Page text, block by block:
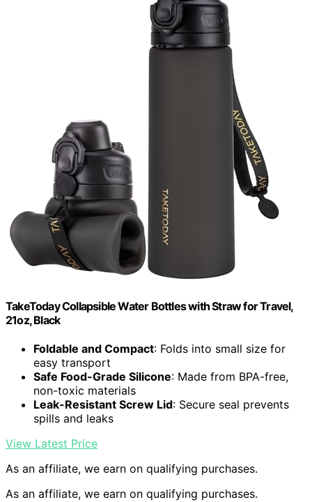
TakeToday Collapsible Water Bottles with Straw for Travel,
21oz, Black
Foldable and Compact: Folds into small size for
easy transport
Safe Food-Grade Silicone: Made from BPA-free,
non-toxic materials
Leak-Resistant Screw Lid: Secure seal prevents
spills and leaks
View Latest Price
As an affiliate, we earn on qualifying purchases.
As an affiliate, we earn on qualifying purchases.